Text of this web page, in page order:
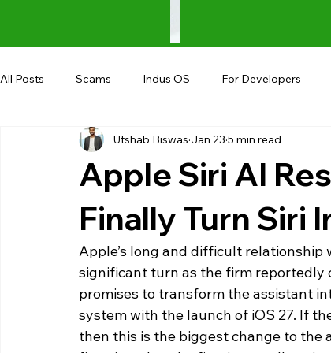
All Posts Scams Indus OS For Developers
Shopping Android AndroBranch
Google I/O UPI
Apple Siri AI
Finally Turn Siri
Utshab Biswas Jan 23 5 min read
Apple’s long and difficult relationship
significant turn as the firm
promises to transform the assistant
system with the launch of iOS 27. If
then this is the biggest change to the